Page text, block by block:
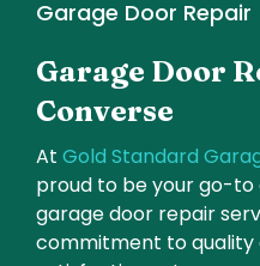
Garage Door Repair
Garage Door
Converse
At Gold Standard
proud to be your go-
garage door repair
commitment to quality